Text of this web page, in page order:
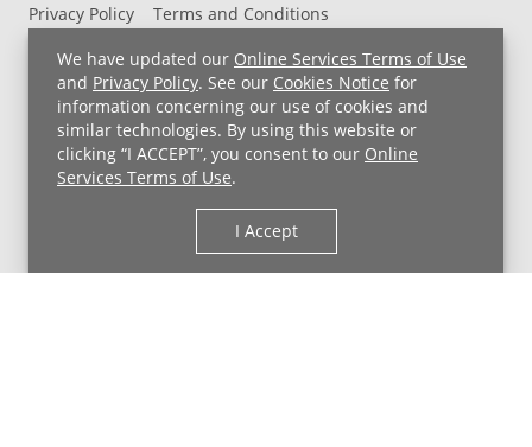
We have updated our Online Services Terms of Use
and Privacy Policy. See our Cookies Notice for
information concerning our use of cookies and
similar technologies. By using this website or
clicking “I ACCEPT”, you consent to our Online
Services Terms of Use.
I Accept
Privacy Policy
Terms and Conditions
Non-Discrimination Notice
For Employees
Price Transparency
Copyright © 2026 University Hospitals